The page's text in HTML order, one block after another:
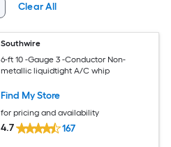
Clear All
Southwire
6-ft 10 -Gauge 3 -Conductor Non-
metallic liquidtight A/C whip
Find My Store
for pricing and availability
4.7 167